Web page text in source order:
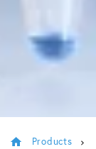
Products